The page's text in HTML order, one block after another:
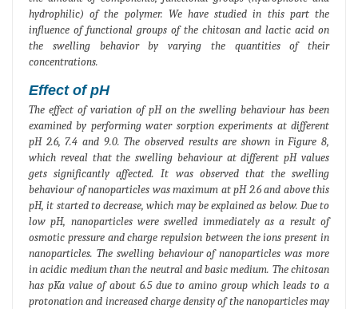
hydrophilic) of the polymer. We have studied in this part the
influence of functional groups of the chitosan and lactic acid on
the swelling behavior by varying the quantities of their
concentrations.
Effect of pH
The effect of variation of pH on the swelling behaviour has been
examined by performing water sorption experiments at different
pH 2.6, 7.4 and 9.0. The observed results are shown in Figure 8,
which reveal that the swelling behaviour at different pH values
gets significantly affected. It was observed that the swelling
behaviour of nanoparticles was maximum at pH 2.6 and above this
pH, it started to decrease, which may be explained as below. Due to
low pH, nanoparticles were swelled immediately as a result of
osmotic pressure and charge repulsion between the ions present in
nanoparticles. The swelling behaviour of nanoparticles was more
in acidic medium than the neutral and basic medium. The chitosan
has pKa value of about 6.5 due to amino group which leads to a
protonation and increased charge density of the nanoparticles may